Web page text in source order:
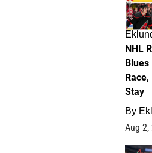
NHL
Blues
Stay
By
Aug 2,